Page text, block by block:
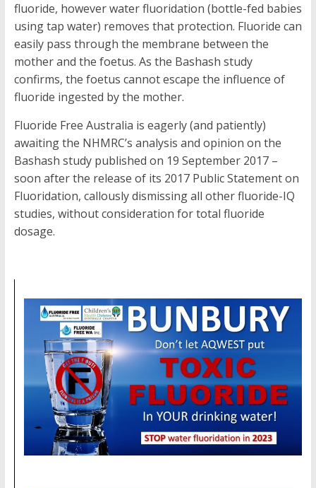
fluoride, however water fluoridation (bottle-fed babies
using tap water) removes that protection. Fluoride can
easily pass through the membrane between the
mother and the foetus. As the Bashash study
confirms, the foetus cannot escape the influence of
fluoride ingested by the mother.
Fluoride Free Australia is eagerly (and patiently)
awaiting the NHMRC’s analysis and opinion on the
Bashash study published on 19 September 2017 –
soon after the release of its 2017 Public Statement on
Fluoridation, callously dismissing all other fluoride-IQ
studies, without consideration for total fluoride
dosage.